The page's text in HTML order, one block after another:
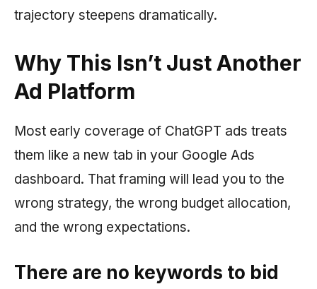
trajectory steepens dramatically.
Why This Isn’t Just Another
Ad Platform
Most early coverage of ChatGPT ads treats
them like a new tab in your Google Ads
dashboard. That framing will lead you to the
wrong strategy, the wrong budget allocation,
and the wrong expectations.
There are no keywords to bid